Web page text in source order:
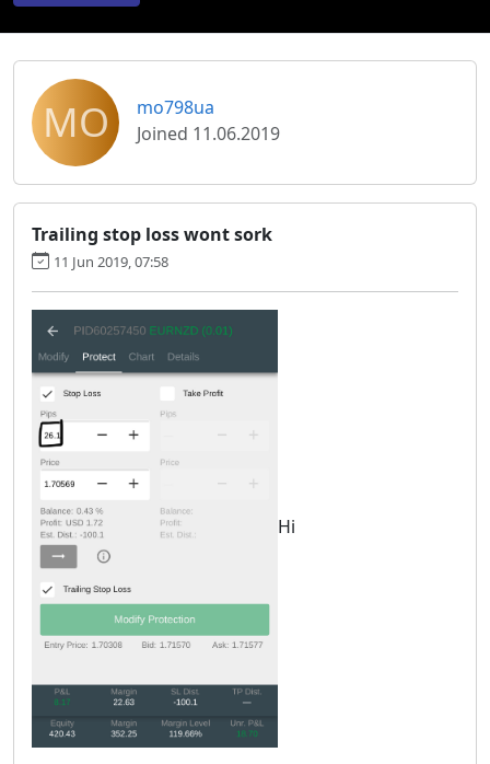
MO
mo798ua
Joined 11.06.2019
Trailing stop loss wont sork
11 Jun 2019, 07:58
Hi